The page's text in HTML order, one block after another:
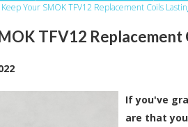
Keep Your SMOK TFV12 Replacement Coils
TFV12
If you've
are that